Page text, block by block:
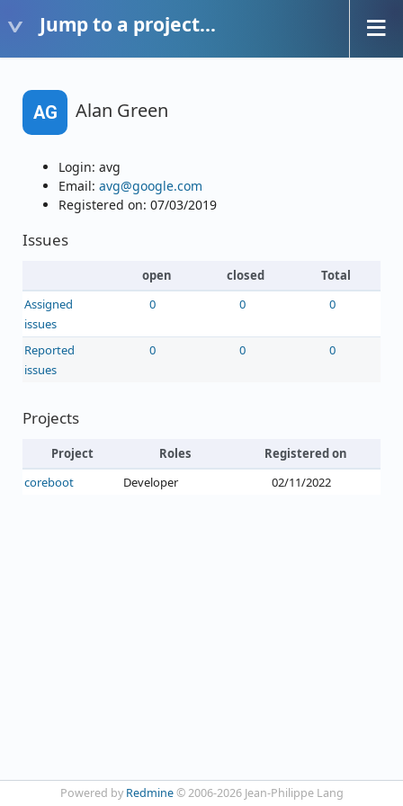
Jump to a project...
AG Alan Green
Login: avg
Email: avg@google.com
Registered on: 07/03/2019
Issues
open closed
Total
Assigned
issues
0 0 0
Reported
issues
0 0 0
Projects
Project Roles
Registered on
coreboot
Developer 02/11/2022
Powered by Redmine© 2006-2026 Jean-Philippe Lang